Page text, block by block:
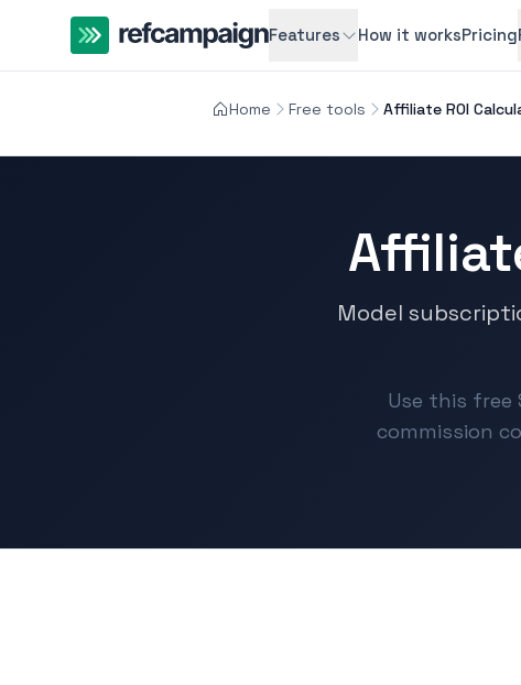
Features How it worksPricing
Home Free tools Affiliate ROI
Model
Use this free
commission